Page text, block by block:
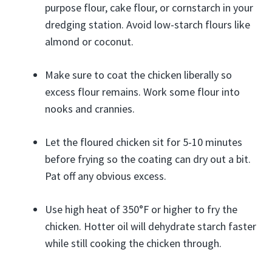
purpose flour, cake flour, or cornstarch in your
dredging station. Avoid low-starch flours like
almond or coconut.
Make sure to coat the chicken liberally so
excess flour remains. Work some flour into
nooks and crannies.
Let the floured chicken sit for 5-10 minutes
before frying so the coating can dry out a bit.
Pat off any obvious excess.
Use high heat of 350°F or higher to fry the
chicken. Hotter oil will dehydrate starch faster
while still cooking the chicken through.